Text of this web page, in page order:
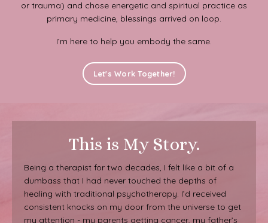
or trauma) and chose energetic and spiritual practice as
primary medicine, blessings arrived on loop.
I’m here to help you embody the same.
Let's Work Together!
This is My Story.
Being a therapist for two decades, I felt like a bit of a
dumbass that I had never touched the depths of
healing with traditional psychotherapy. I’d received
consistent knocks on my door from the universe to get
my attention - my parents getting cancer, my father’s